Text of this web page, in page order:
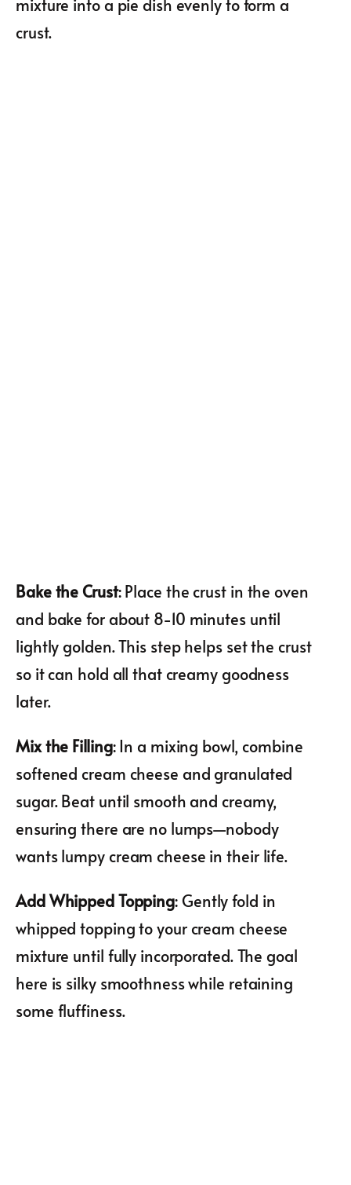
mixture into a pie dish evenly to form a
crust.
Bake the Crust: Place the crust in the oven
and bake for about 8-10 minutes until
lightly golden. This step helps set the crust
so it can hold all that creamy goodness
later.
Mix the Filling: In a mixing bowl, combine
softened cream cheese and granulated
sugar. Beat until smooth and creamy,
ensuring there are no lumps—nobody
wants lumpy cream cheese in their life.
Add Whipped Topping: Gently fold in
whipped topping to your cream cheese
mixture until fully incorporated. The goal
here is silky smoothness while retaining
some fluffiness.